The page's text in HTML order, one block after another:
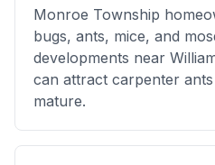
Monroe Township
bugs, ants, mice, and
developments near
can attract carpenter
mature.